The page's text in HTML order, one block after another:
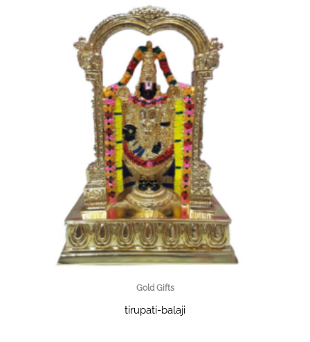
Gold Gifts
tirupati-balaji